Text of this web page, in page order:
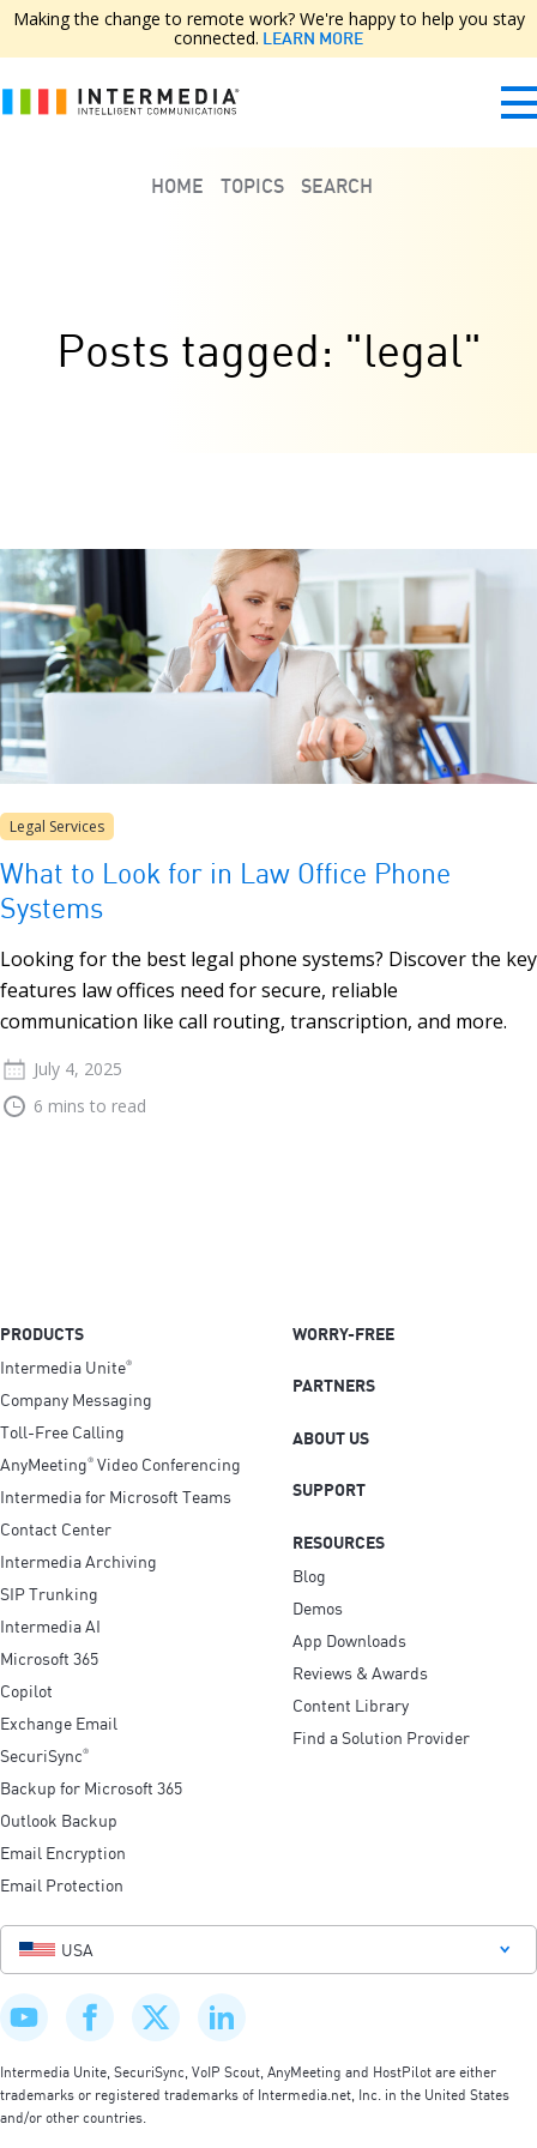
Making the change to remote work? We're happy to help you stay
connected. LEARN MORE
HOME TOPICS SEARCH
Posts tagged: "legal"
Legal Services
What to Look for in Law Office Phone
Systems
Looking for the best legal phone systems? Discover the key
features law offices need for secure, reliable
communication like call routing, transcription, and more.
July 4, 2025
6 mins to read
PRODUCTS
Intermedia Unite®
Company Messaging
Toll-Free Calling
AnyMeeting® Video Conferencing
Intermedia for Microsoft Teams
Contact Center
Intermedia Archiving
SIP Trunking
Intermedia AI
Microsoft 365
Copilot
Exchange Email
SecuriSync®
Backup for Microsoft 365
Outlook Backup
Email Encryption
Email Protection
WORRY-FREE
PARTNERS
ABOUT US
SUPPORT
RESOURCES
Blog
Demos
App Downloads
Reviews & Awards
Content Library
Find a Solution Provider
USA
Intermedia Unite, SecuriSync, VoIP Scout, AnyMeeting and HostPilot are either
trademarks or registered trademarks of Intermedia.net, Inc. in the United States
and/or other countries.